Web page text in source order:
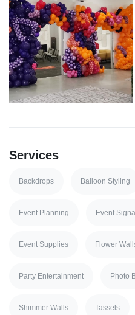
Services
Backdrops Balloon Styling
Event Planning Event
Event Supplies Flower
Party Entertainment Photo
Shimmer Walls Tassels